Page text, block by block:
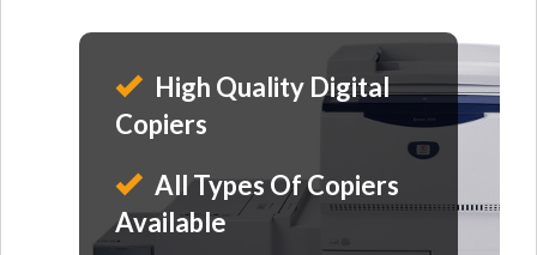
High Quality Digital
Copiers
All Types Of Copiers
Available